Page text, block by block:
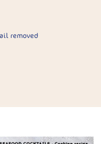
removed